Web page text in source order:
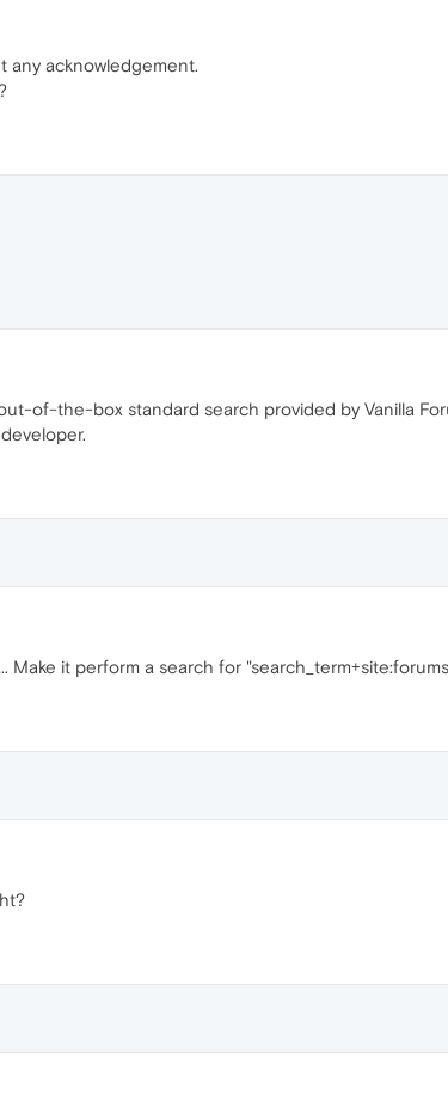
any acknowledgement.
of-the-box standard search provided by Vanilla
Make it perform a search for